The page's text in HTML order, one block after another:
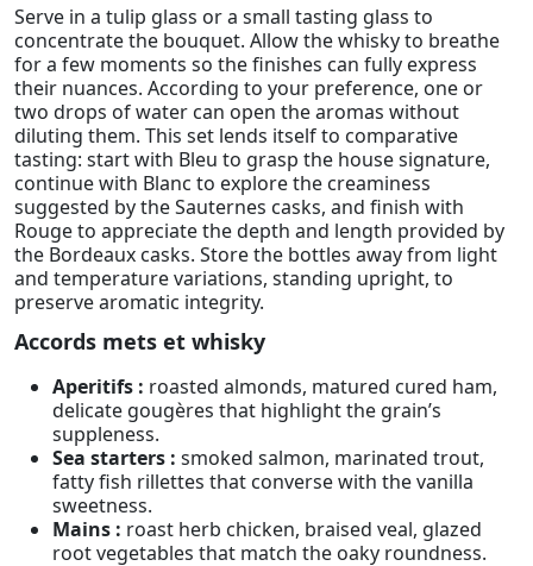
Serve in a tulip glass or a small tasting glass to
concentrate the bouquet. Allow the whisky to breathe
for a few moments so the finishes can fully express
their nuances. According to your preference, one or
two drops of water can open the aromas without
diluting them. This set lends itself to comparative
tasting: start with Bleu to grasp the house signature,
continue with Blanc to explore the creaminess
suggested by the Sauternes casks, and finish with
Rouge to appreciate the depth and length provided by
the Bordeaux casks. Store the bottles away from light
and temperature variations, standing upright, to
preserve aromatic integrity.
Accords mets et whisky
Aperitifs : roasted almonds, matured cured ham,
delicate gougères that highlight the grain’s
suppleness.
Sea starters : smoked salmon, marinated trout,
fatty fish rillettes that converse with the vanilla
sweetness.
Mains : roast herb chicken, braised veal, glazed
root vegetables that match the oaky roundness.